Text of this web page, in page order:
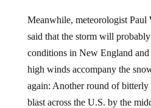
Meanwhile, meteorologist Paul
said that the storm will
conditions in New England and
high winds accompany the
again: Another round of bitterly
blast across the U.S. by the